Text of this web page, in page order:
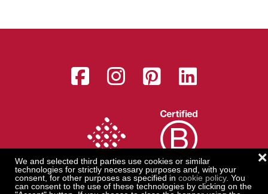
We and selected third parties use cookies or similar
technologies for strictly necessary purposes and, with your
consent, for other purposes as specified incookie policy. You
can consent to the use of these technologies by clicking on the
❌
Facebook
Instagram
Pinterest
Serica 1870 s.r.l. with sole shareholder - Registered office: Via